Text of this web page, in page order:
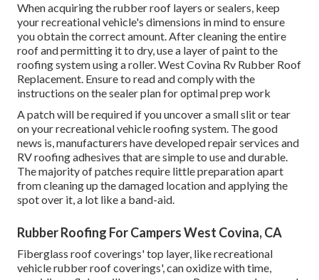
When acquiring the rubber roof layers or sealers, keep
your recreational vehicle's dimensions in mind to ensure
you obtain the correct amount. After cleaning the entire
roof and permitting it to dry, use a layer of paint to the
roofing system using a roller. West Covina Rv Rubber Roof
Replacement. Ensure to read and comply with the
instructions on the sealer plan for optimal prep work
A patch will be required if you uncover a small slit or tear
on your recreational vehicle roofing system. The good
news is, manufacturers have developed repair services and
RV roofing adhesives that are simple to use and durable.
The majority of patches require little preparation apart
from cleaning up the damaged location and applying the
spot over it, a lot like a band-aid.
Rubber Roofing For Campers West Covina, CA
Fiberglass roof coverings' top layer, like recreational
vehicle rubber roof coverings', can oxidize with time,